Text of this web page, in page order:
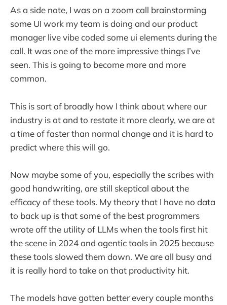
As a side note, I was on a zoom call brainstorming
some UI work my team is doing and our product
manager live vibe coded some ui elements during the
call. It was one of the more impressive things I’ve
seen. This is going to become more and more
common.
This is sort of broadly how I think about where our
industry is at and to restate it more clearly, we are at
a time of faster than normal change and it is hard to
predict where this will go.
Now maybe some of you, especially the scribes with
good handwriting, are still skeptical about the
efficacy of these tools. My theory that I have no data
to back up is that some of the best programmers
wrote off the utility of LLMs when the tools first hit
the scene in 2024 and agentic tools in 2025 because
these tools slowed them down. We are all busy and
it is really hard to take on that productivity hit.
The models have gotten better every couple months